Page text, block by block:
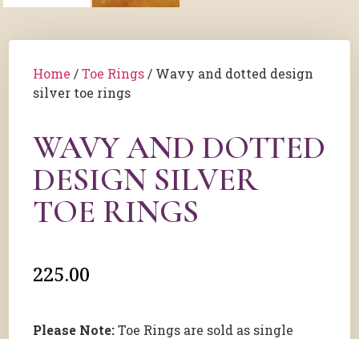
Home /Toe Rings / Wavy and dotted design
silver toe rings
WAVY AND DOTTED
DESIGN SILVER
TOE RINGS
225.00
Please Note:Toe Rings are sold as single